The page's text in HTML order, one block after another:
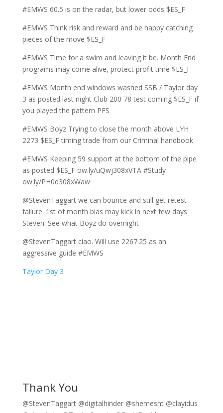
#EMWS 60.5 is on the radar, but lower odds $ES_F
#EMWS Think risk and reward and be happy catching
pieces of the move $ES_F
#EMWS Time for a swim and leaving it be. Month End
programs may come alive, protect profit time $ES_F
#EMWS Month end windows washed SSB / Taylor day
3 as posted last night Club 200 78 test coming $ES_F if
you played the pattern PFS
#EMWS Boyz Trying to close the month above LYH
2273 $ES_F timing trade from our Criminal handbook
#EMWS Keeping 59 support at the bottom of the pipe
as posted $ES_F ow.ly/uQwj308xVTA #Study
ow.ly/PH0d308xWaw
@StevenTaggart we can bounce and still get retest
failure. 1st of month bias may kick in next few days
Steven. See what Boyz do overnight
@StevenTaggart ciao. Will use 2267.25 as an
aggressive guide #EMWS
Taylor Day 3
Thank You
@StevenTaggart @digitalhinder @shemesht @clayidus